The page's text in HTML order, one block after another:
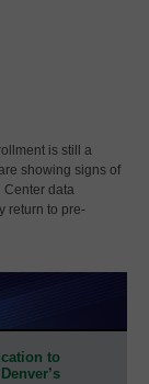
is still a
showing signs of
Center data
return to pre-
to